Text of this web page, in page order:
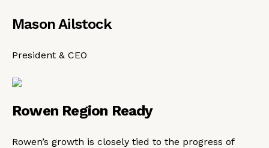
Mason Ailstock
President & CEO
Rowen Region Ready
Rowen’s growth is closely tied to the progress of